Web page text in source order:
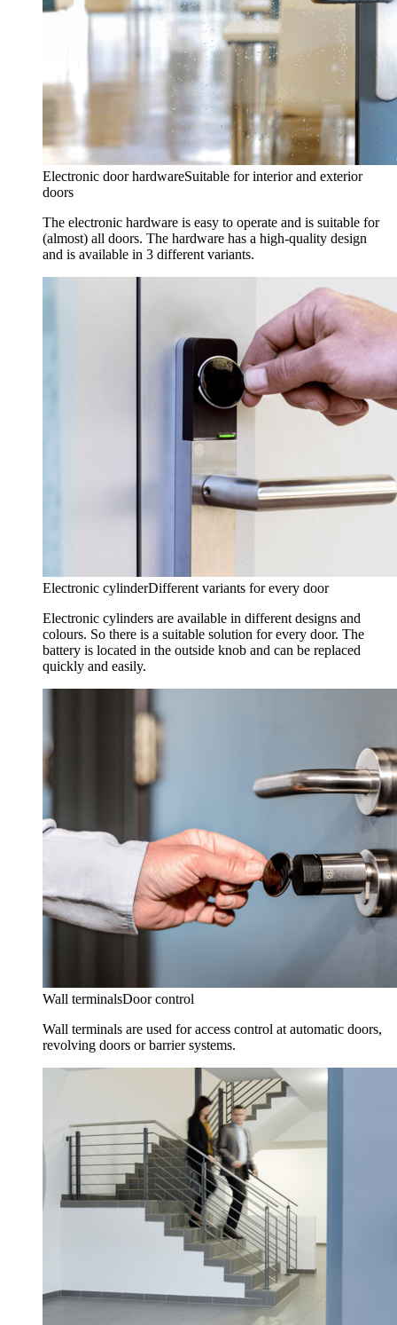
Electronic door hardwareSuitable for interior and exterior
doors
The electronic hardware is easy to operate and is suitable for
(almost) all doors. The hardware has a high-quality design
and is available in 3 different variants.
Electronic cylinderDifferent variants for every door
Electronic cylinders are available in different designs and
colours. So there is a suitable solution for every door. The
battery is located in the outside knob and can be replaced
quickly and easily.
Wall terminalsDoor control
Wall terminals are used for access control at automatic doors,
revolving doors or barrier systems.